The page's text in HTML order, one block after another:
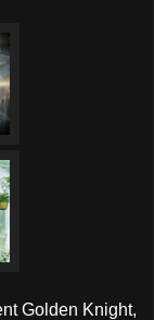
Golden Knight,